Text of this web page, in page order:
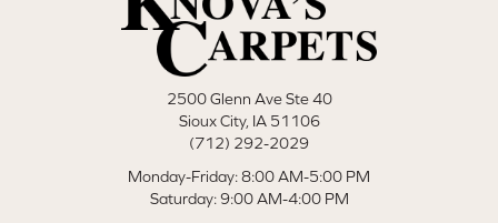
2500 Glenn Ave Ste 40
Sioux City, IA 51106
(712) 292-2029
Monday-Friday: 8:00 AM-5:00 PM
Saturday: 9:00 AM-4:00 PM